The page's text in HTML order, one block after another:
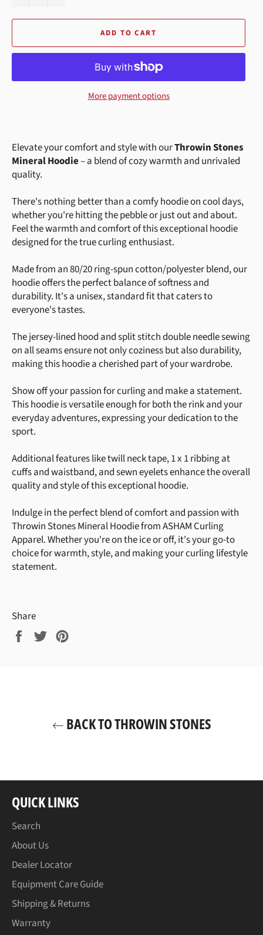
ADD TO CART
More payment options
Elevate your comfort and style with ourThrowin Stones
Mineral Hoodie– a blend of cozy warmth and unrivaled
quality.
There's nothing better than a comfy hoodie on cool days,
whether you're hitting the pebble or just out and about.
Feel the warmth and comfort of this exceptional hoodie
designed for the true curling enthusiast.
Made from an 80/20 ring-spun cotton/polyester blend, our
hoodie offers the perfect balance of softness and
durability. It's a unisex, standard fit that caters to
everyone's tastes.
The jersey-lined hood and split stitch double needle sewing
on all seams ensure not only coziness but also durability,
making this hoodie a cherished part of your wardrobe.
Show off your passion for curling and make a statement.
This hoodie is versatile enough for both the rink and your
everyday adventures, expressing your dedication to the
sport.
Additional features like twill neck tape, 1 x 1 ribbing at
cuffs and waistband, and sewn eyelets enhance the overall
quality and style of this exceptional hoodie.
Indulge in the perfect blend of comfort and passion with
Throwin Stones Mineral Hoodie from ASHAM Curling
Apparel. Whether you're on the ice or off, it's your go-to
choice for warmth, style, and making your curling lifestyle
statement.
Share
Share
Tweet
BACK TO THROWIN STONES
QUICK LINKS
Search
About Us
Dealer Locator
Equipment Care Guide
Shipping & Returns
Warranty